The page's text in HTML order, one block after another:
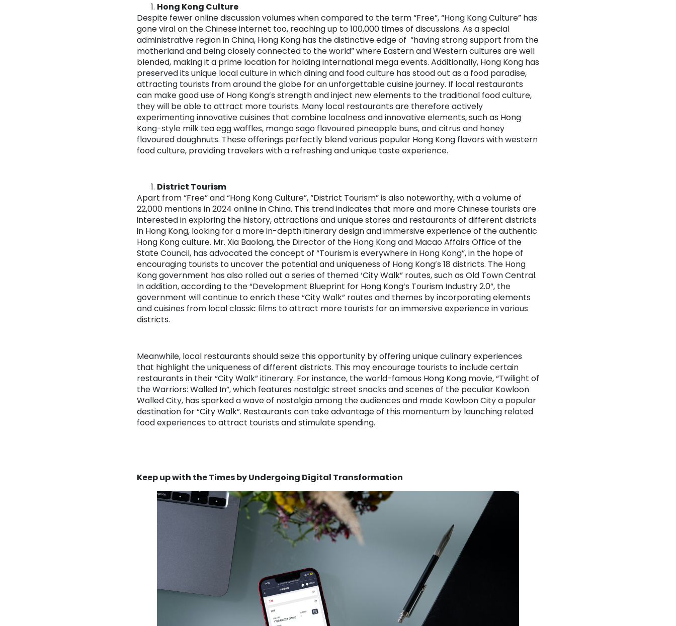
Hong Kong Culture
Despite fewer online discussion volumes when compared to the term “Free”, “Hong Kong Culture” has
gone viral on the Chinese internet too, reaching up to 100,000 times of discussions. As a special
administrative region in China, Hong Kong has the distinctive edge of “having strong support from the
motherland and being closely connected to the world” where Eastern and Western cultures are well
blended, making it a prime location for holding international mega events. Additionally, Hong Kong has
preserved its unique local culture in which dining and food culture has stood out as a food paradise,
attracting tourists from around the globe for an unforgettable cuisine journey. If local restaurants
can make good use of Hong Kong’s strength and inject new elements to the traditional food culture,
they will be able to attract more tourists. Many local restaurants are therefore actively
experimenting innovative cuisines that combine localness and innovative elements, such as Hong
Kong-style milk tea egg waffles, mango sago flavoured pineapple buns, and citrus and honey
flavoured doughnuts. These offerings perfectly blend various popular Hong Kong flavors with western
food culture, providing travelers with a refreshing and unique taste experience.
District Tourism
Apart from “Free” and “Hong Kong Culture”, “District Tourism” is also noteworthy, with a volume of
22,000 mentions in 2024 online in China. This trend indicates that more and more Chinese tourists are
interested in exploring the history, attractions and unique stores and restaurants of different districts
in Hong Kong, looking for a more in-depth itinerary design and immersive experience of the authentic
Hong Kong culture. Mr. Xia Baolong, the Director of the Hong Kong and Macao Affairs Office of the
State Council, has advocated the concept of “Tourism is everywhere in Hong Kong”, in the hope of
encouraging tourists to uncover the potential and uniqueness of Hong Kong’s 18 districts. The Hong
Kong government has also rolled out a series of themed ‘City Walk” routes, such as Old Town Central.
In addition, according to the “Development Blueprint for Hong Kong’s Tourism Industry 2.0”, the
government will continue to enrich these “City Walk” routes and themes by incorporating elements
and cuisines from local classic films to attract more tourists for an immersive experience in various
districts.
Meanwhile, local restaurants should seize this opportunity by offering unique culinary experiences
that highlight the uniqueness of different districts. This may encourage tourists to include certain
restaurants in their “City Walk” itinerary. For instance, the world-famous Hong Kong movie, “Twilight of
the Warriors: Walled In”, which features nostalgic street snacks and scenes of the peculiar Kowloon
Walled City, has sparked a wave of nostalgia among the audiences and made Kowloon City a popular
destination for “City Walk”. Restaurants can take advantage of this momentum by launching related
food experiences to attract tourists and stimulate spending.
Keep up with the Times by Undergoing Digital Transformation